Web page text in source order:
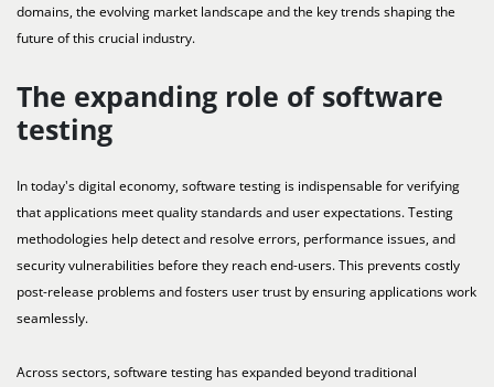
domains, the evolving market landscape and the key trends shaping the
future of this crucial industry.
The expanding role of software
testing
In today's digital economy, software testing is indispensable for verifying
that applications meet quality standards and user expectations. Testing
methodologies help detect and resolve errors, performance issues, and
security vulnerabilities before they reach end-users. This prevents costly
post-release problems and fosters user trust by ensuring applications work
seamlessly.
Across sectors, software testing has expanded beyond traditional